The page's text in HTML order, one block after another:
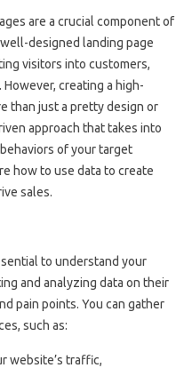
are a crucial component of
designed landing page
visitors into customers,
creating a high-
than just a pretty design or
approach that takes into
of your target
how to use data to create
sales.
to understand your
and analyzing data on their
pain points. You can gather
such as:
website’s traffic,